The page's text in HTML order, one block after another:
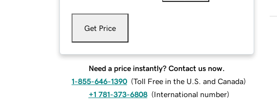
Get Price
Need a price instantly? Contact us now.
1-855-646-1390 (Toll Free in the U.S. and Canada)
+1 781-373-6808 (International number)